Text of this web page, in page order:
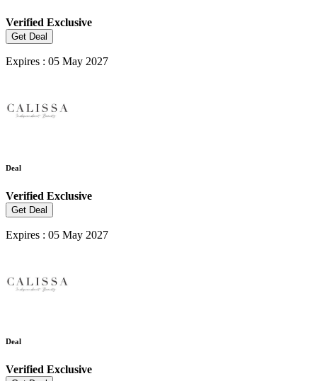
Verified Exclusive
Get Deal
Expires : 05 May 2027
Deal
Verified Exclusive
Get Deal
Expires : 05 May 2027
Deal
Verified Exclusive